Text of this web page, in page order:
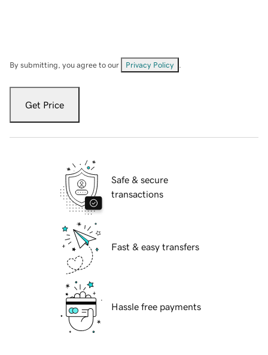
By submitting, you agree to our Privacy Policy
Get Price
Safe & secure
transactions
Fast & easy transfers
Hassle free payments